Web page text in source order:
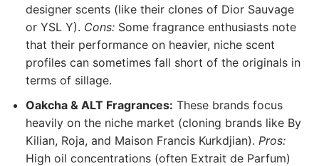
designer scents (like their clones of Dior Sauvage
or YSL Y). Cons:Some fragrance enthusiasts note
that their performance on heavier, niche scent
profiles can sometimes fall short of the originals in
terms of sillage.
Oakcha & ALT Fragrances: These brands focus
heavily on the niche market (cloning brands like By
Kilian, Roja, and Maison Francis Kurkdjian). Pros:
High oil concentrations (often Extrait de Parfum)